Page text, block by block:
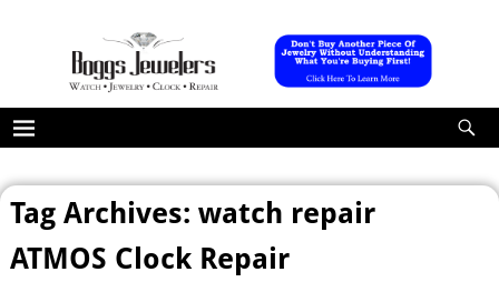
Tag Archives: watch repair
ATMOS Clock Repair